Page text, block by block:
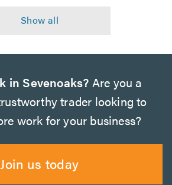
in Sevenoaks? Are you a
trader looking to
work for your business?
Join us today